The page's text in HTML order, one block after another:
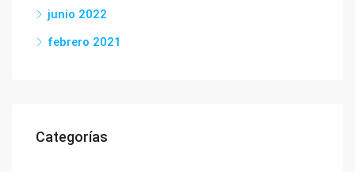
junio 2022
febrero 2021
Categorías